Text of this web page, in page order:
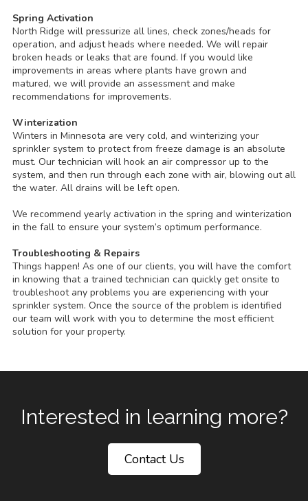
Spring Activation
North Ridge will pressurize all lines, check zones/heads for
operation, and adjust heads where needed. We will repair
broken heads or leaks that are found. If you would like
improvements in areas where plants have grown and
matured, we will provide an assessment and make
recommendations for improvements.
Winterization
Winters in Minnesota are very cold, and winterizing your
sprinkler system to protect from freeze damage is an absolute
must. Our technician will hook an air compressor up to the
system, and then run through each zone with air, blowing out all
the water. All drains will be left open.
We recommend yearly activation in the spring and winterization
in the fall to ensure your system’s optimum performance.
Troubleshooting & Repairs
Things happen! As one of our clients, you will have the comfort
in knowing that a trained technician can quickly get onsite to
troubleshoot any problems you are experiencing with your
sprinkler system. Once the source of the problem is identified
our team will work with you to determine the most efficient
solution for your property.
Interested in learning more?
Contact Us